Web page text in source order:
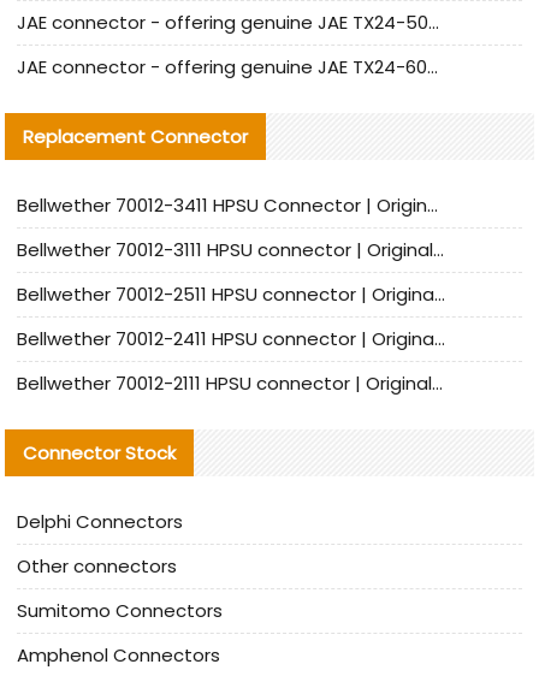
JAE connector - offering genuine JAE TX24-50R-12ST-H1E connector and alternatives
JAE connector - offering genuine JAE TX24-60R-6ST-N1E connector and alternative products
Replacement Connector​
Bellwether 70012-3411 HPSU Connector | Original Factory Agent | In Stock | Support Small Quantities
Bellwether 70012-3111 HPSU connector | Original factory agent | In stock | Support small quantities
Bellwether 70012-2511 HPSU connector | Original Factory Agent | In Stock | Support Small Quantities
Bellwether 70012-2411 HPSU connector | Original Factory Agent | In Stock | Support Small Quantities
Bellwether 70012-2111 HPSU connector | Original Factory Agent | In Stock | Support Small Quantities
Connector Stock
Delphi Connectors
Other connectors
Sumitomo Connectors
Amphenol Connectors